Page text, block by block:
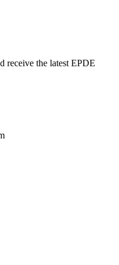
receive the latest EPDE